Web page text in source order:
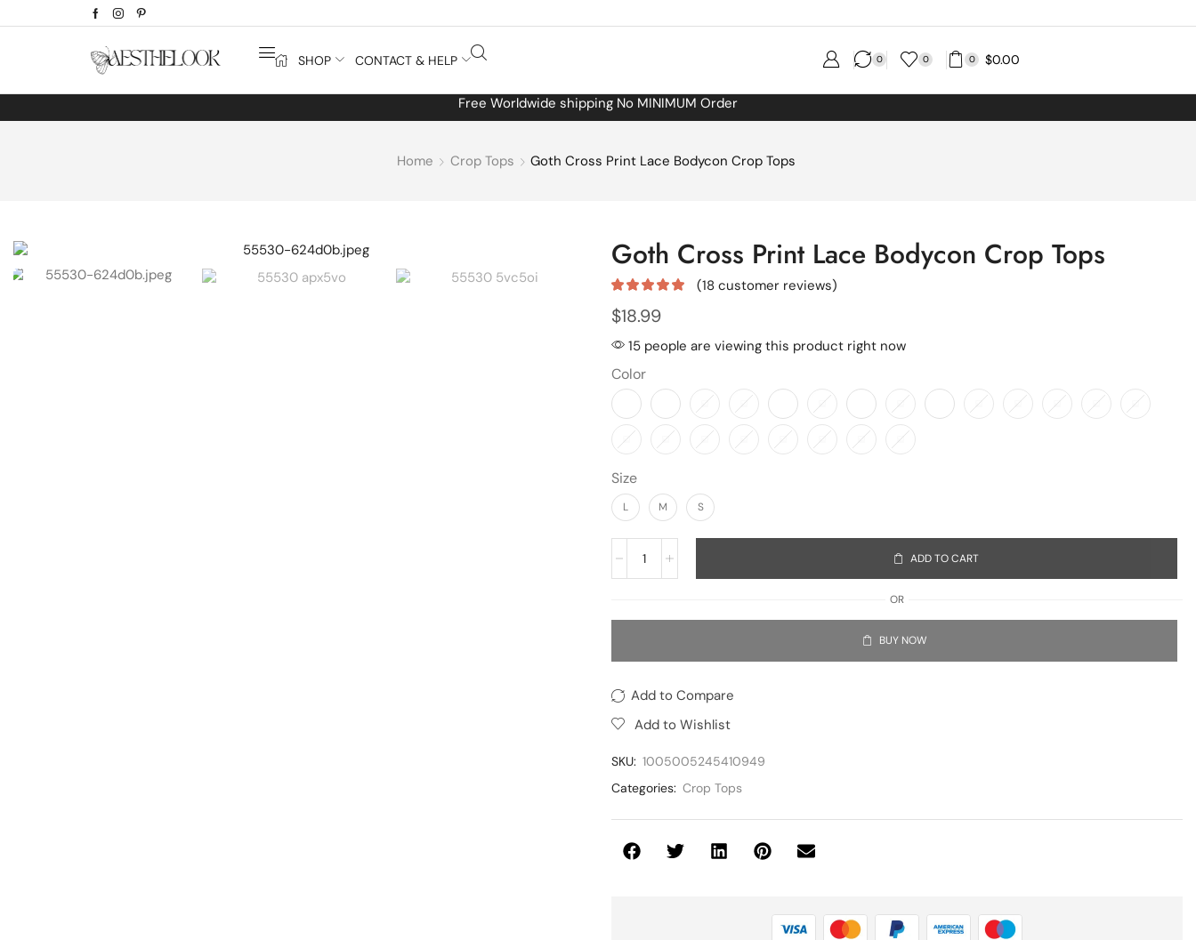
SHOP CONTACT & HELP 0 0 0 $0.00
Free Worldwide shipping No MINIMUM Order
Home Crop Tops Goth Cross Print Lace Bodycon Crop Tops
Goth Cross Print Lace Bodycon Crop Tops
(18 customer reviews)
$18.99
15 people are viewing this product right now
Color
Size
L M S
ADD TO CART
OR
BUY NOW
Add to Compare
Add to Wishlist
SKU: 1005005245410949
Categories: Crop Tops